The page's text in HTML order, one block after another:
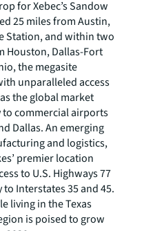
for Xebec’s Sandow
25 miles from Austin,
Station, and within two
Houston, Dallas-Fort
the megasite
unparalleled access
the global market
commercial airports
Dallas. An emerging
and logistics,
premier location
to U.S. Highways 77
Interstates 35 and 45.
living in the Texas
is poised to grow